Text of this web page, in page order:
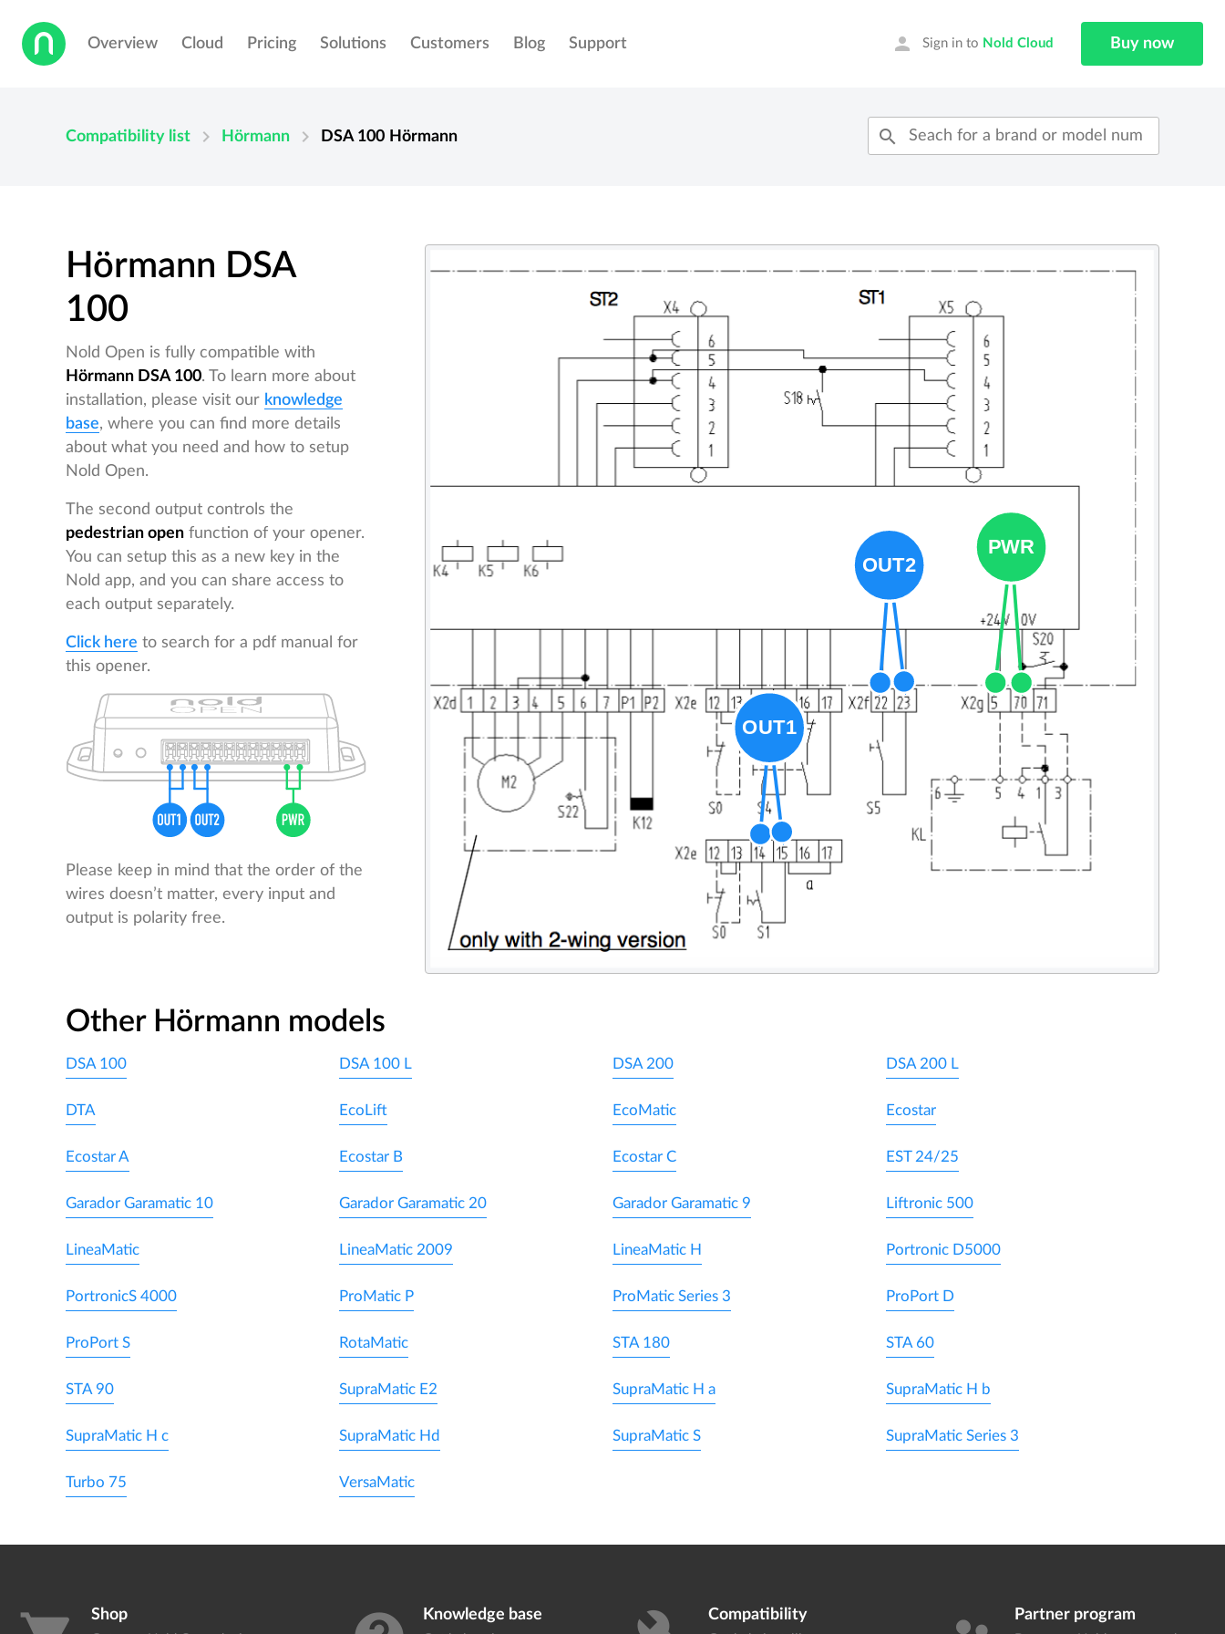
Overview Cloud Pricing Solutions Customers Blog Support person Sign in to Nold Cloud Buy now
Compatibility list chevron_right Hörmann chevron_right DSA 100 Hörmann search
Hörmann DSA
100
Nold Open is fully compatible with
Hörmann DSA 100. To learn more about
installation, please visit our knowledge
base, where you can find more details
about what you need and how to setup
Nold Open.
The second output controls the
pedestrian open function of your opener.
You can setup this as a new key in the
Nold app, and you can share access to
each output separately.
Click here to search for a pdf manual for
this opener.
Please keep in mind that the order of the
wires doesn’t matter, every input and
output is polarity free.
Other Hörmann models
DSA 100 DSA 100 L DSA 200 DSA 200 L
DTA EcoLift EcoMatic Ecostar
Ecostar A Ecostar B Ecostar C EST 24/25
Garador Garamatic 10 Garador Garamatic 20 Garador Garamatic 9 Liftronic 500
LineaMatic LineaMatic 2009 LineaMatic H Portronic D5000
PortronicS 4000 ProMatic P ProMatic Series 3 ProPort D
ProPort S RotaMatic STA 180 STA 60
STA 90 SupraMatic E2 SupraMatic H a SupraMatic H b
SupraMatic H c SupraMatic Hd SupraMatic S SupraMatic Series 3
Turbo 75 VersaMatic
Shop Knowledge base Compatibility Partner program